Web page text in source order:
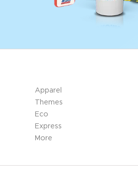
Apparel
Themes
Eco
Express
More